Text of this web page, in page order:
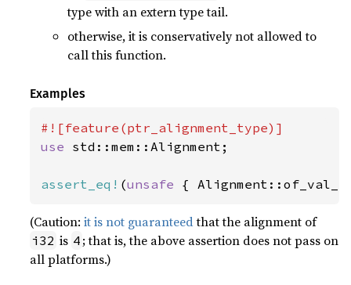
type with an extern type tail.
otherwise, it is conservatively not allowed to
call this function.
Examples
use std::mem::Alignment;
assert_eq! (unsafe {
(Caution:it is not guaranteedthat the alignment of
i32 is 4 ; that is, the above assertion does not pass on
all platforms.)